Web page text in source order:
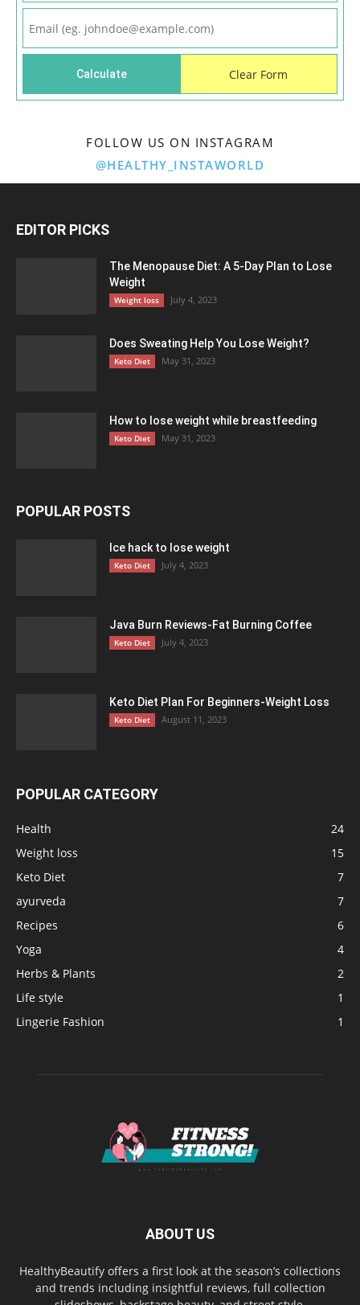
FOLLOW US ON INSTAGRAM
@HEALTHY_INSTAWORLD
EDITOR PICKS
The Menopause Diet: A 5-Day Plan to Lose
Weight
Weight loss July 4, 2023
Does Sweating Help You Lose Weight?
Keto Diet May 31, 2023
How to lose weight while breastfeeding
Keto Diet May 31, 2023
POPULAR POSTS
Ice hack to lose weight
Keto Diet July 4, 2023
Java Burn Reviews-Fat Burning Coffee
Keto Diet July 4, 2023
Keto Diet Plan For Beginners-Weight Loss
Keto Diet August 11, 2023
POPULAR CATEGORY
Health
24
Weight loss
15
Keto Diet
7
ayurveda
7
Recipes
6
Yoga
4
Herbs & Plants
2
Life style
1
Lingerie Fashion
1
ABOUT US
HealthyBeautify offers a first look at the season’s collections
and trends including insightful reviews, full collection